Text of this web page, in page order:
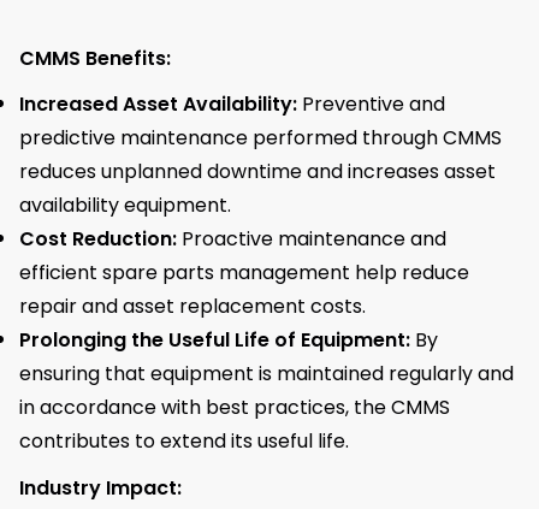
CMMS Benefits:
Increased Asset Availability: Preventive and
predictive maintenance performed through CMMS
reduces unplanned downtime and increases asset
availability equipment.
Cost Reduction: Proactive maintenance and
efficient spare parts management help reduce
repair and asset replacement costs.
Prolonging the Useful Life of Equipment: By
ensuring that equipment is maintained regularly and
in accordance with best practices, the CMMS
contributes to extend its useful life.
Industry Impact: